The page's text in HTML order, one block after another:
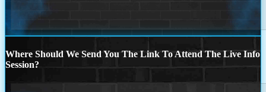
Where Should We Send You The Link To Attend The Live Info
Session?